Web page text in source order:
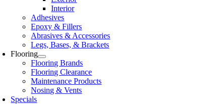
Interior
Adhesives
Epoxy & Fillers
Abrasives & Accessories
Legs, Bases, & Brackets
Flooring
Flooring Brands
Flooring Clearance
Maintenance Products
Nosing & Vents
Specials